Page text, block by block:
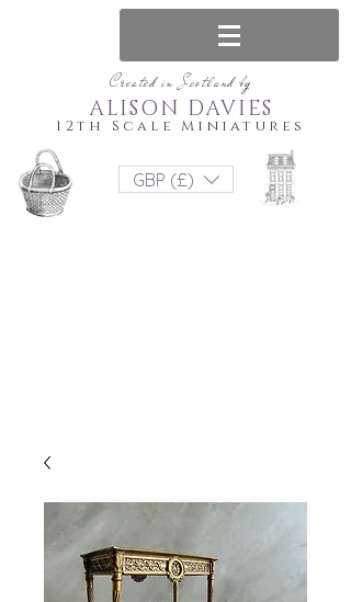
Created in Scotland by
12th Scale Miniatures
ALISON DAVIES
GBP (£)